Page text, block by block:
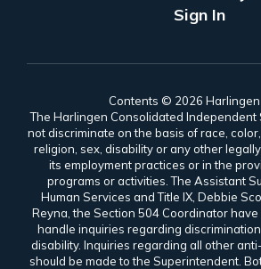
Sign In
Contents © 2026 Harlingen
The Harlingen Consolidated Independent
not discriminate on the basis of race,
religion, sex, disability or any other
its employment practices or in the
programs or activities. The Assistant
Human Services and Title IX, Debbie
Reyna, the Section 504 Coordinator
handle inquiries regarding
disability. Inquiries regarding all other
should be made to the Superintendent.